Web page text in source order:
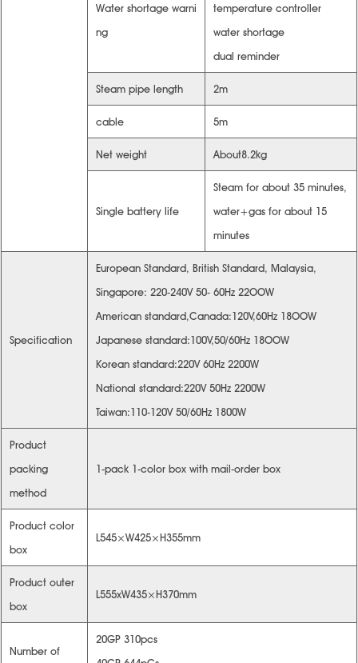
Water shortage warni
ng
temperature controller
water shortage
dual reminder
Steam pipe length 2m
cable 5m
Net weight About8.2kg
Single battery life
Steam for about 35 minutes,
water+gas for about 15
minutes
Specification
European Standard, British Standard, Malaysia,
Singapore: 220-240V 50- 60Hz 22OOW
American standard,Canada:120V,60Hz 18OOW
Japanese standard:100V,50/60Hz 18OOW
Korean standard:220V 60Hz 2200W
National standard:220V 50Hz 2200W
Taiwan:110-120V 50/60Hz 1800W
Product
packing
method
1-pack 1-color box with mail-order box
Product color
box
L545×W425×H355mm
Product outer
box
L555xW435×H370mm
Number of
20GP 310pcs